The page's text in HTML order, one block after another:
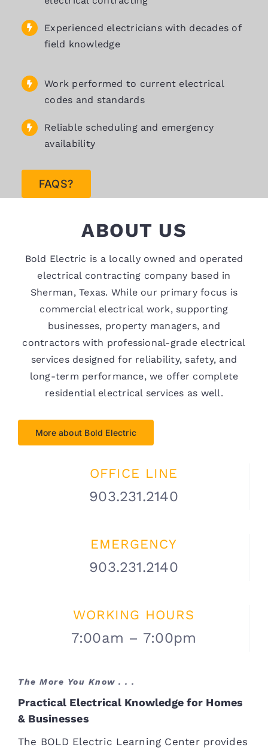
Experienced electricians with decades of
field knowledge
Work performed to current electrical
codes and standards
Reliable scheduling and emergency
availability
FAQS?
ABOUT US
Bold Electric is a locally owned and operated
electrical contracting company based in
Sherman, Texas. While our primary focus is
commercial electrical work, supporting
businesses, property managers, and
contractors with professional-grade electrical
services designed for reliability, safety, and
long-term performance, we offer complete
residential electrical services as well.
More about Bold Electric
OFFICE LINE
903.231.2140
EMERGENCY
903.231.2140
WORKING HOURS
7:00am – 7:00pm
The More You Know . . .
Practical Electrical Knowledge for Homes
& Businesses
The BOLD Electric Learning Center provides